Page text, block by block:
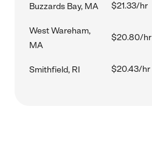
Buzzards Bay, MA $21.33/hr
West Wareham,
MA
$20.80/hr
Smithfield, RI $20.43/hr